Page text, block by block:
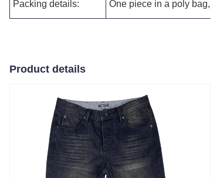
Packing details: One piece in a poly bag,
Product details